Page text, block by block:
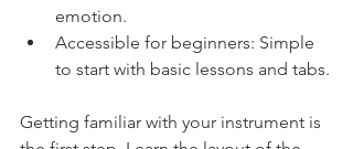
emotion.
Accessible for beginners: Simple
to start with basic lessons and tabs.
Getting familiar with your instrument is